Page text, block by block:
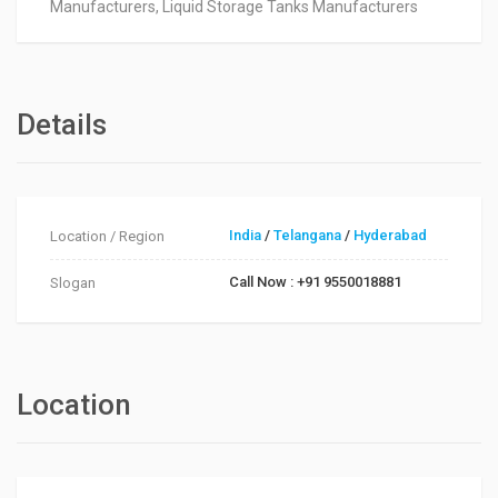
Manufacturers, Liquid Storage Tanks Manufacturers
Details
Location / Region India /Telangana / Hyderabad
Slogan Call Now : +91 9550018881
Location